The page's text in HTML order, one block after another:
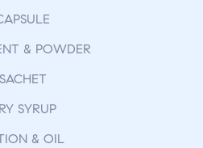
& POWDER
SACHET
SYRUP
& OIL